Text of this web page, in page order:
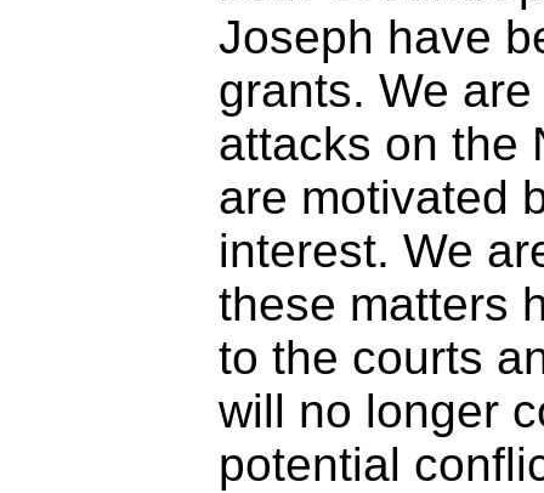
Joseph have
grants. We
attacks on the
are motivated
interest. We
these matters
to the courts
will no longer
potential